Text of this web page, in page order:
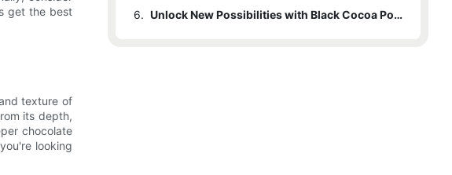
get the best
texture of
its depth,
chocolate
looking
6.
Unlock New Possibilities with Black Cocoa Powder